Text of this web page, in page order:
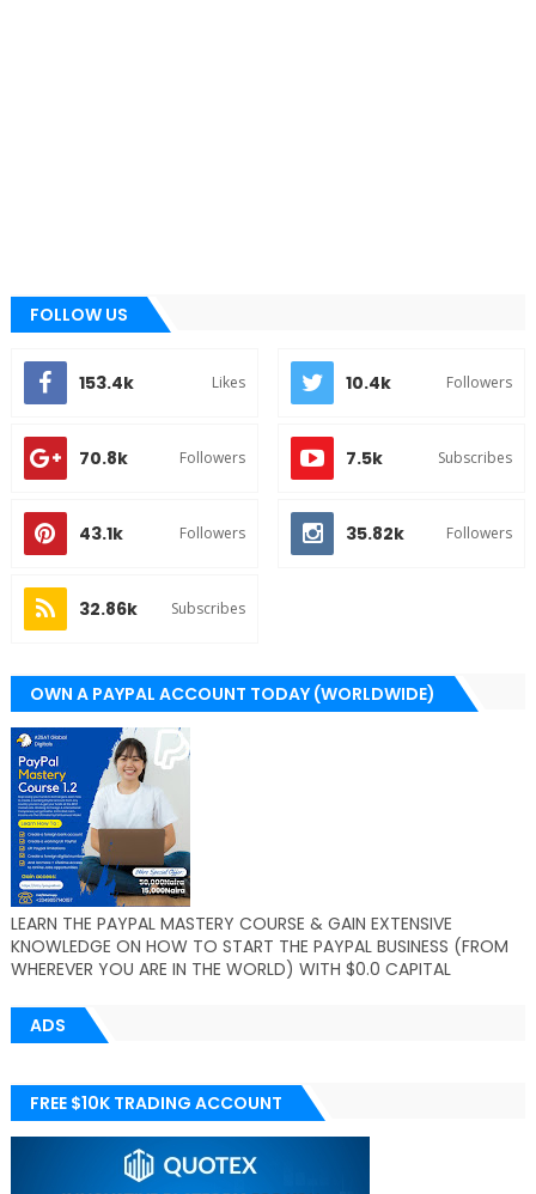
FOLLOW US
153.4k Likes 10.4k Followers
70.8k Followers 7.5k Subscribes
43.1k Followers 35.82k Followers
32.86k Subscribes
OWN A PAYPAL ACCOUNT TODAY (WORLDWIDE)
LEARN THE PAYPAL MASTERY COURSE & GAIN EXTENSIVE
KNOWLEDGE ON HOW TO START THE PAYPAL BUSINESS (FROM
WHEREVER YOU ARE IN THE WORLD) WITH $0.0 CAPITAL
ADS
FREE $10K TRADING ACCOUNT